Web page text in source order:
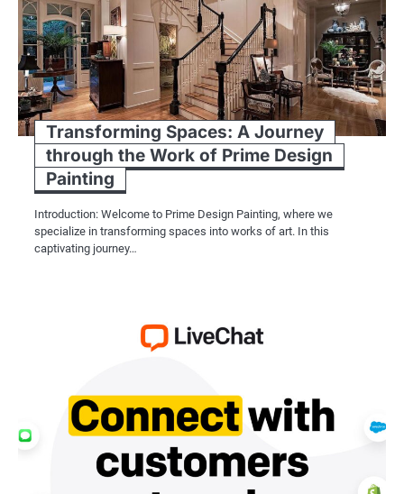
Transforming Spaces: A Journey
through the Work of Prime Design
Painting
Introduction: Welcome to Prime Design Painting, where we
specialize in transforming spaces into works of art. In this
captivating journey…